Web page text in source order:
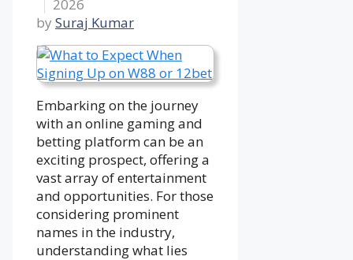
2026
by Suraj Kumar
Embarking on the journey
with an online gaming and
betting platform can be an
exciting prospect, offering a
vast array of entertainment
and opportunities. For those
considering prominent
names in the industry,
understanding what lies